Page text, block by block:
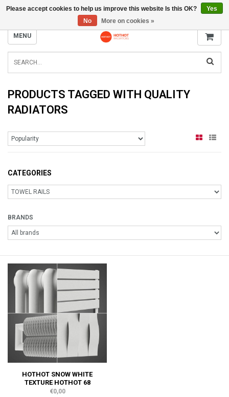
INFO@RADIATORS.SHOP
MENU
PRODUCTS TAGGED WITH QUALITY
RADIATORS
CATEGORIES
BRANDS
HOTHOT SNOW WHITE
TEXTURE HOTHOT 68
€0,00
Please accept cookies to help us improve this website Is this OK?
Yes
No
More on cookies »